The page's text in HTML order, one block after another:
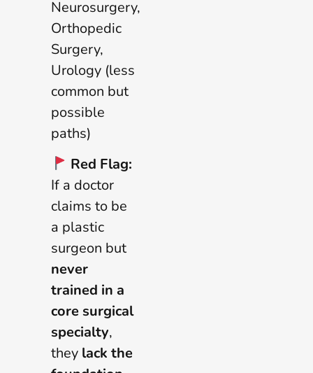
Neurosurgery,
Orthopedic
Surgery,
Urology (less
common but
possible
paths)
Red Flag:
If a doctor
claims to be
a plastic
surgeon but
never
trained in a
core surgical
specialty,
they lack the